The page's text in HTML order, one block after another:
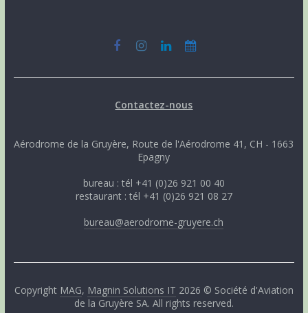
Contactez-nous
Aérodrome de la Gruyère, Route de l'Aérodrome 41, CH - 1663
Epagny
bureau : tél +41 (0)26 921 00 40
restaurant : tél +41 (0)26 921 08 27
bureau@aerodrome-gruyere.ch
Copyright MAG, Magnin Solutions IT 2026 © Société d'Aviation
de la Gruyère SA. All rights reserved.